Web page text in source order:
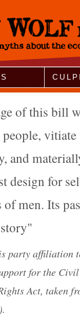
of this bill
and
design for
men. Its
party affiliation
for the
Act, taken